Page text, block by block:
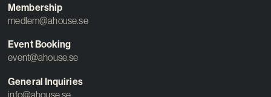
Membership
medlem@ahouse.se
Event Booking
event@ahouse.se
General Inquiries
info@ahouse.se